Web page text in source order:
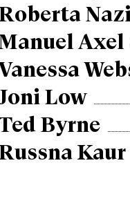
Low
Byrne
Kaur